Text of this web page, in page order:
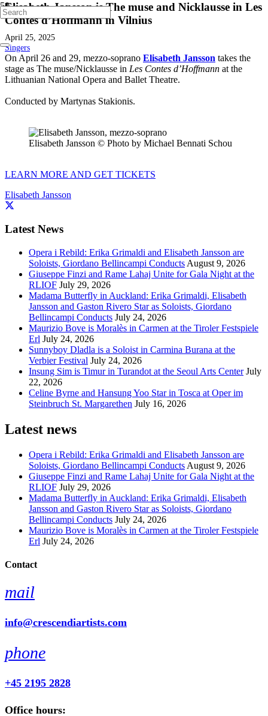
Elisabeth Jansson is The muse and Nicklausse in Les
Contes d’Hoffmann in Vilnius
April 25, 2025
Singers
On April 26 and 29, mezzo-soprano Elisabeth Jansson takes the
stage as The muse/Nicklausse in Les Contes d’Hoffmann at the
Lithuanian National Opera and Ballet Theatre.
Conducted by Martynas Stakionis.
Elisabeth Jansson © Photo by Michael Bennati Schou
LEARN MORE AND GET TICKETS
Elisabeth Jansson
Latest News
Opera i Rebild: Erika Grimaldi and Elisabeth Jansson are
Soloists, Giordano Bellincampi Conducts August 9, 2026
Giuseppe Finzi and Rame Lahaj Unite for Gala Night at the
RLIOF July 29, 2026
Madama Butterfly in Auckland: Erika Grimaldi, Elisabeth
Jansson and Gaston Rivero Star as Soloists, Giordano
Bellincampi Conducts July 24, 2026
Maurizio Bove is Moralès in Carmen at the Tiroler Festspiele
Erl July 24, 2026
Sunnyboy Dladla is a Soloist in Carmina Burana at the
Verbier Festival July 24, 2026
Insung Sim is Timur in Turandot at the Seoul Arts Center July
22, 2026
Celine Byrne and Hansung Yoo Star in Tosca at Oper im
Steinbruch St. Margarethen July 16, 2026
Latest news
Opera i Rebild: Erika Grimaldi and Elisabeth Jansson are
Soloists, Giordano Bellincampi Conducts August 9, 2026
Giuseppe Finzi and Rame Lahaj Unite for Gala Night at the
RLIOF July 29, 2026
Madama Butterfly in Auckland: Erika Grimaldi, Elisabeth
Jansson and Gaston Rivero Star as Soloists, Giordano
Bellincampi Conducts July 24, 2026
Maurizio Bove is Moralès in Carmen at the Tiroler Festspiele
Erl July 24, 2026
Contact
mail
info@crescendiartists.com
phone
+45 2195 2828
Office hours: